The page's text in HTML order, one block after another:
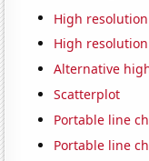
High
High
Alternative
Scatterplot
Portable line
Portable line